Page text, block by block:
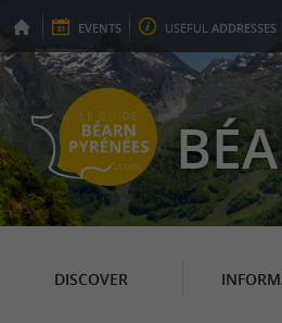
EVENTS USEFUL ADDRESSES
DISCOVER